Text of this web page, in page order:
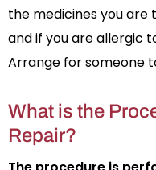
the medicines you
and if you are allergic
Arrange for someone
What is the
Repair?